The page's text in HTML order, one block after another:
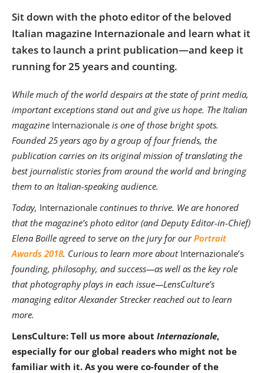
Sit down with the photo editor of the beloved
Italian magazine Internazionale and learn what it
takes to launch a print publication—and keep it
running for 25 years and counting.
While much of the world despairs at the state of print media,
important exceptions stand out and give us hope. The Italian
magazine Internazionale is one of those bright spots.
Founded 25 years ago by a group of four friends, the
publication carries on its original mission of translating the
best journalistic stories from around the world and bringing
them to an Italian-speaking audience.
Today, Internazionale continues to thrive. We are honored
that the magazine’s photo editor (and Deputy Editor-in-Chief)
Elena Boille agreed to serve on the jury for ourPortrait
Awards 2018. Curious to learn more about Internazionale’s
founding, philosophy, and success—as well as the key role
that photography plays in each issue—LensCulture’s
managing editor Alexander Strecker reached out to learn
more.
LensCulture: Tell us more about Internazionale,
especially for our global readers who might not be
familiar with it. As you were co-founder of the